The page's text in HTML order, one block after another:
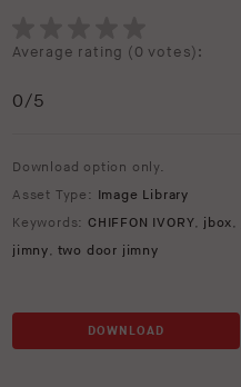
Average rating (0 votes):
0/5
Download option only.
Asset Type: Image Library
Keywords: CHIFFON IVORY, jbox,
jimny, two door jimny
DOWNLOAD